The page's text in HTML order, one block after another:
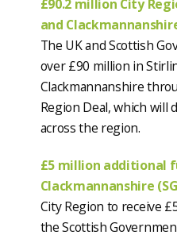
£90.2 million City
and
The UK and Scottish
over £90 million in
Clackmannanshire
Region Deal, which will
across the region.
£5 million additional
Clackmannanshire
City Region to receive
the Scottish